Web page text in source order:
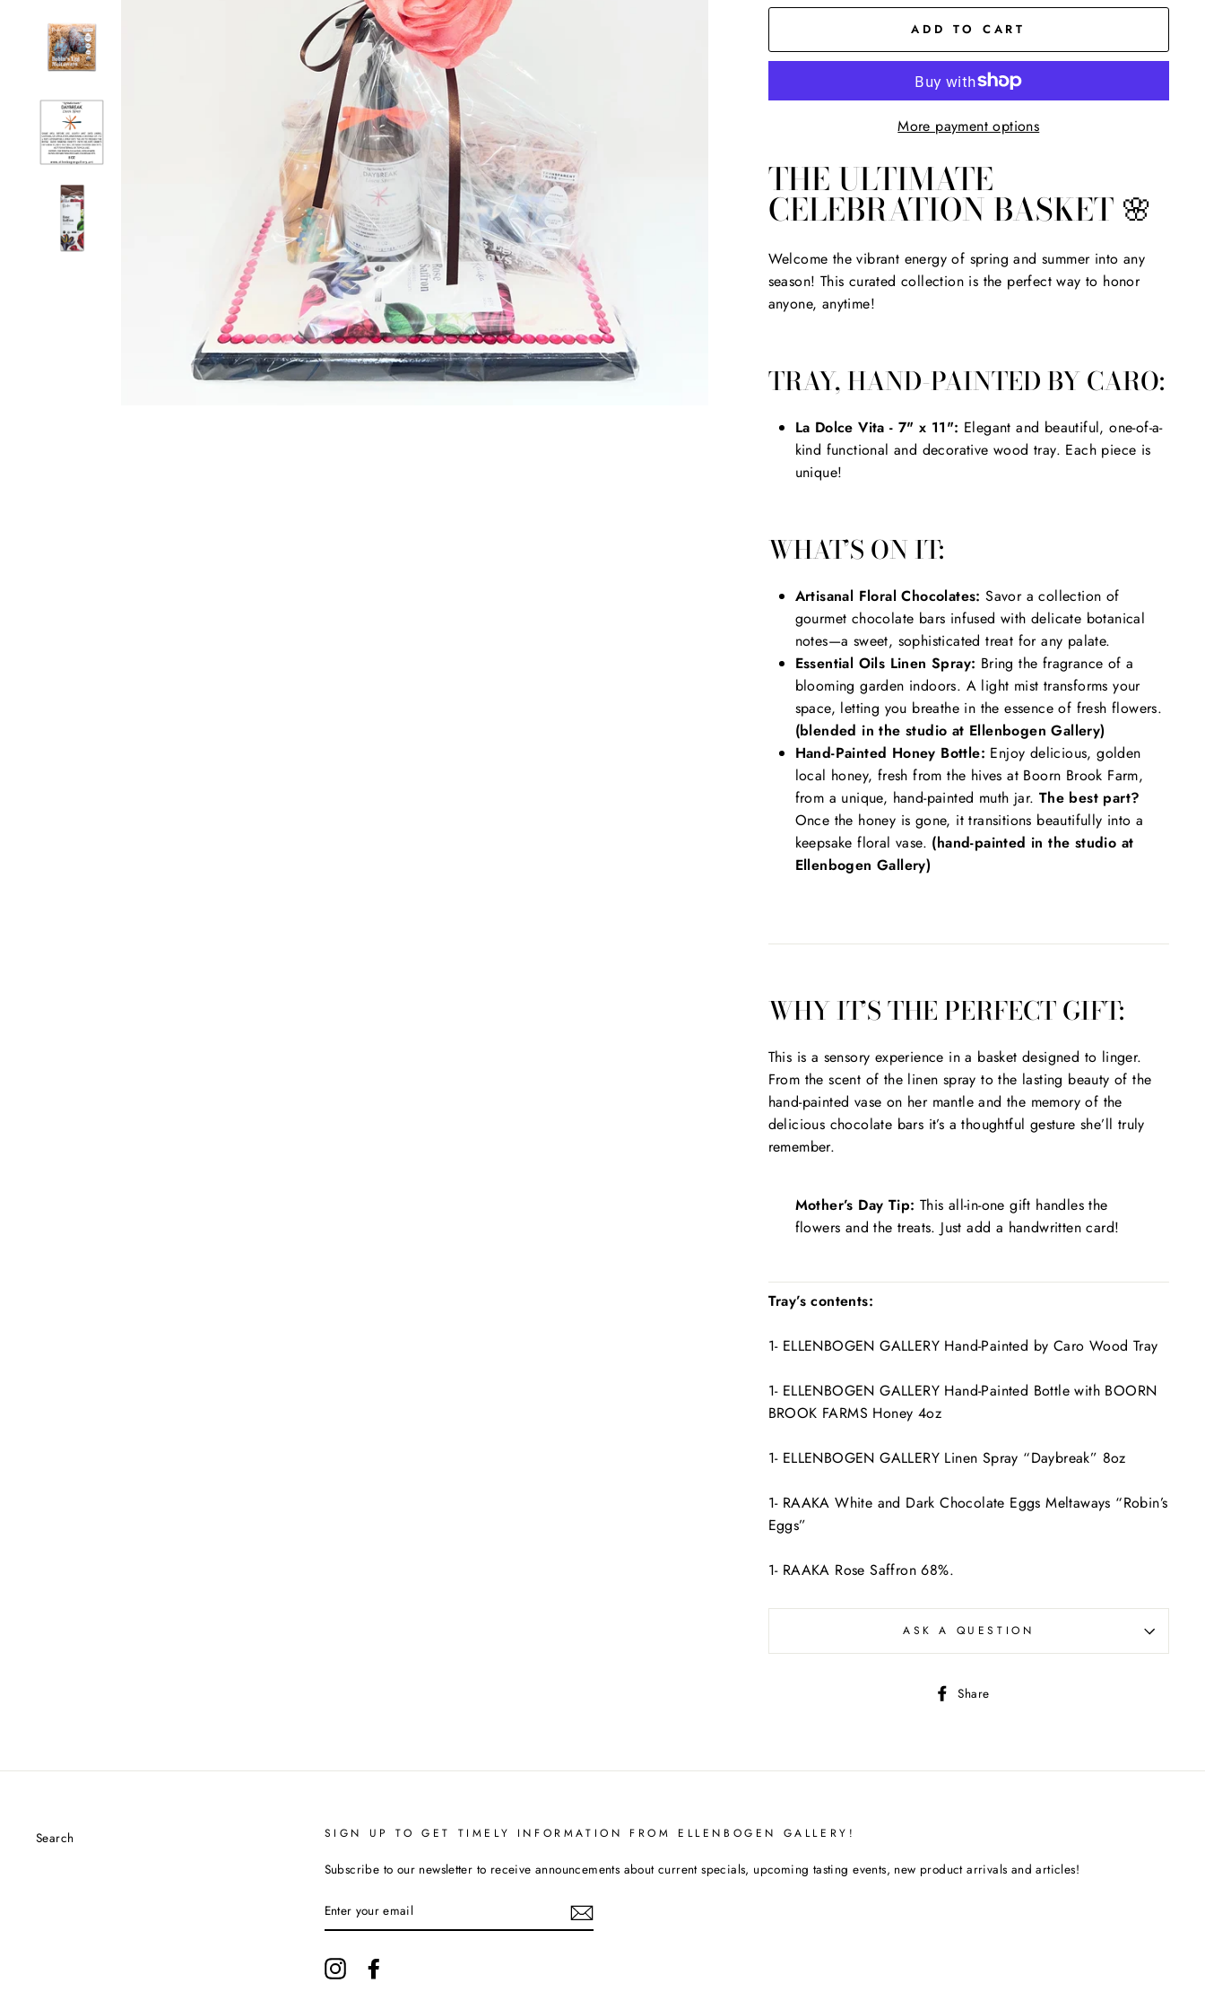
ADD TO CART
More payment options
THE ULTIMATE
CELEBRATION BASKET 🌸
Welcome the vibrant energy of spring and summer into any
season! This curated collection is the perfect way to honor
anyone, anytime!
TRAY, HAND-PAINTED BY CARO:
La Dolce Vita - 7" x 11": Elegant and beautiful, one-of-a-
kind functional and decorative wood tray. Each piece is
unique!
WHAT’S ON IT:
Artisanal Floral Chocolates: Savor a collection of
gourmet chocolate bars infused with delicate botanical
notes—a sweet, sophisticated treat for any palate.
Essential Oils Linen Spray: Bring the fragrance of a
blooming garden indoors. A light mist transforms your
space, letting you breathe in the essence of fresh flowers.
(blended in the studio at Ellenbogen Gallery)
Hand-Painted Honey Bottle: Enjoy delicious, golden
local honey, fresh from the hives at Boorn Brook Farm,
from a unique, hand-painted muth jar. The best part?
Once the honey is gone, it transitions beautifully into a
keepsake floral vase. (hand-painted in the studio at
Ellenbogen Gallery)
WHY IT’S THE PERFECT GIFT:
This is a sensory experience in a basket designed to linger.
From the scent of the linen spray to the lasting beauty of the
hand-painted vase on her mantle and the memory of the
delicious chocolate bars it’s a thoughtful gesture she’ll truly
remember.
Mother’s Day Tip: This all-in-one gift handles the
flowers and the treats. Just add a handwritten card!
Tray’s contents:
1- ELLENBOGEN GALLERY Hand-Painted by Caro Wood Tray
1- ELLENBOGEN GALLERY Hand-Painted Bottle with BOORN
BROOK FARMS Honey 4oz
1- ELLENBOGEN GALLERY Linen Spray “Daybreak” 8oz
1- RAAKA White and Dark Chocolate Eggs Meltaways “Robin’s
Eggs”
1- RAAKA Rose Saffron 68%.
ASK A QUESTION
Share
Search SIGN UP TO GET TIMELY INFORMATION FROM ELLENBOGEN GALLERY!
Subscribe to our newsletter to receive announcements about current specials, upcoming tasting events, new product arrivals and articles!
YOUR
EMAIL
Instagram